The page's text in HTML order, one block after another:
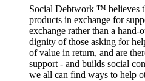
Social Debtwork ™ believes
products in exchange for
exchange rather than a hand-
dignity of those asking for
of value in return, and are
support - and builds social
we all can find ways to help